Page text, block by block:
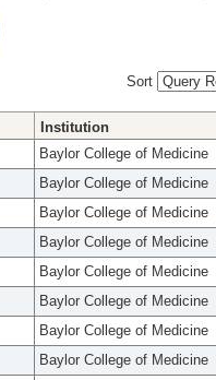
Sort
Institution
Baylor College of Medicine
Baylor College of Medicine
Baylor College of Medicine
Baylor College of Medicine
Baylor College of Medicine
Baylor College of Medicine
Baylor College of Medicine
Baylor College of Medicine